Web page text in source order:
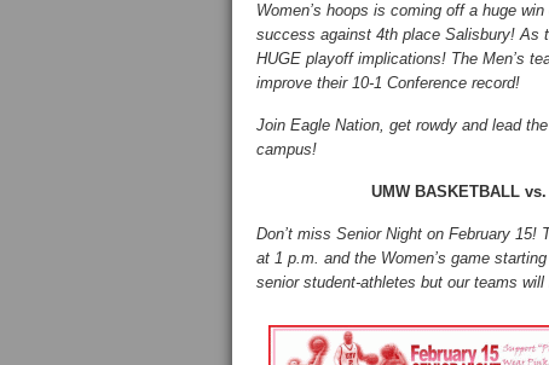
Women’s hoops is coming off a huge
success against 4th place Salisbury! As
HUGE playoff implications! The Men’s
improve their 10-1 Conference record!
Join Eagle Nation, get rowdy and lead
campus!
UMW BASKETBALL
Don’t miss Senior Night on February
at 1 p.m. and the Women’s game
senior student-athletes but our teams